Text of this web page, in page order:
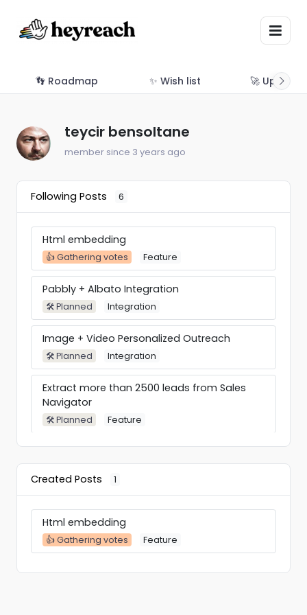
👣 Roadmap ✨ Wish list 🚀 Updates
teycir bensoltane
member since 3 years ago
Following Posts 6
Html embedding
👍 Gathering votes Feature
Pabbly + Albato Integration
🛠 Planned Integration
Image + Video Personalized Outreach
🛠 Planned Integration
Extract more than 2500 leads from Sales
Navigator
🛠 Planned Feature
🛠 Planned Feature
Created Posts 1
Html embedding
👍 Gathering votes Feature